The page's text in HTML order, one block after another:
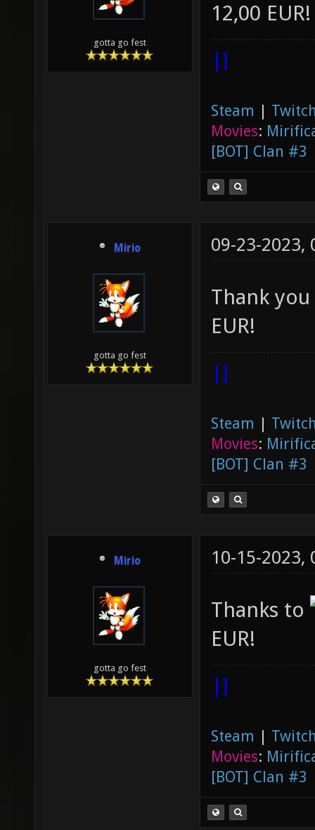
gotta go fest
12,00 EUR!
|]
Steam |
Movies:
[BOT] Clan #3
Mirio
gotta go fest
09-23-2023,
Thank you
EUR!
|]
Steam |
Movies:
[BOT] Clan #3
Mirio
gotta go fest
10-15-2023,
Thanks to
EUR!
|]
Steam |
Movies:
[BOT] Clan #3